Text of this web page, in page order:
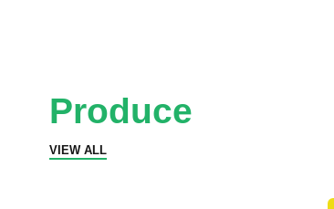
Produce
VIEW ALL